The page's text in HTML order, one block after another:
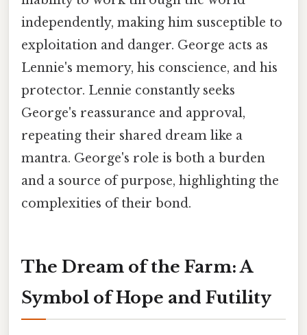
independently, making him susceptible to
exploitation and danger. George acts as
Lennie's memory, his conscience, and his
protector. Lennie constantly seeks
George's reassurance and approval,
repeating their shared dream like a
mantra. George's role is both a burden
and a source of purpose, highlighting the
complexities of their bond.
The Dream of the Farm: A
Symbol of Hope and Futility